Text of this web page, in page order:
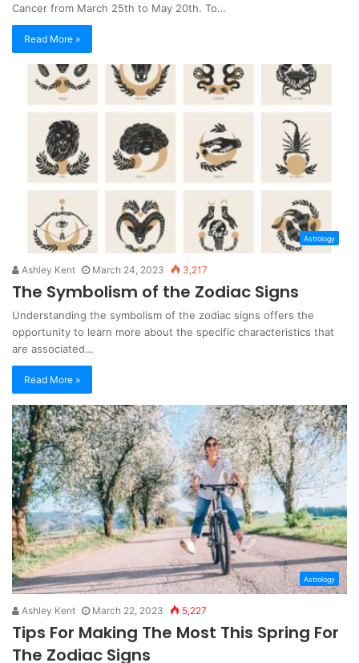
Cancer from March 25th to May 20th. To…
Read More »
Astrology
Ashley Kent March 24, 2023 3,217
The Symbolism of the Zodiac Signs
Understanding the symbolism of the zodiac signs offers the
opportunity to learn more about the specific characteristics that
are associated…
Read More »
Astrology
Ashley Kent March 22, 2023 5,227
Tips For Making The Most This Spring For
The Zodiac Signs